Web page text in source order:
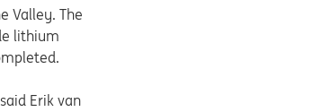
Valley. The
lithium
Erik van